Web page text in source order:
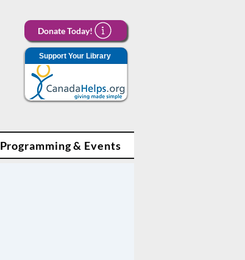
Donate Today!
Support Your Library
Programming & Events